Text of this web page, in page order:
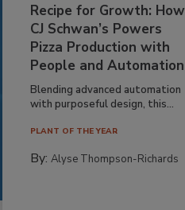
Recipe for Growth: How
CJ Schwan’s Powers
Pizza Production with
People and Automation
Blending advanced automation
with purposeful design, this...
PLANT OF THE YEAR
By: Alyse Thompson-Richards